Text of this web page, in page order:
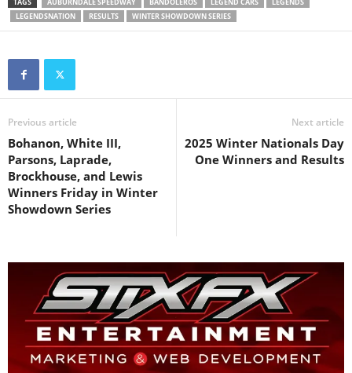
LEGENDSNATION
RESULTS WINTER SHOWDOWN SERIES
Previous article
Bohanon, White III,
Parsons, Laprade,
Brockhouse, and Lewis
Winners Friday in Winter
Showdown Series
Next article
2025 Winter Nationals Day
One Winners and Results